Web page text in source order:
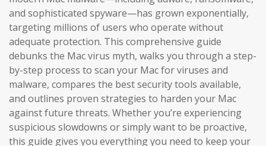
and sophisticated spyware—has grown exponentially,
targeting millions of users who operate without
adequate protection. This comprehensive guide
debunks the Mac virus myth, walks you through a step-
by-step process to scan your Mac for viruses and
malware, compares the best security tools available,
and outlines proven strategies to harden your Mac
against future threats. Whether you’re experiencing
suspicious slowdowns or simply want to be proactive,
this guide gives you everything you need to keep your